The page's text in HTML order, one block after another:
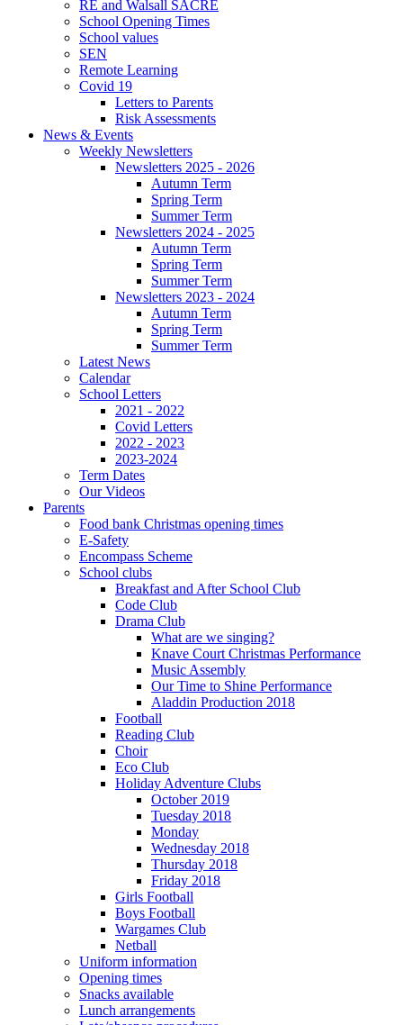
RE and Walsall SACRE
School Opening Times
School values
SEN
Remote Learning
Covid 19
Letters to Parents
Risk Assessments
News & Events
Weekly Newsletters
Newsletters 2025 - 2026
Autumn Term
Spring Term
Summer Term
Newsletters 2024 - 2025
Autumn Term
Spring Term
Summer Term
Newsletters 2023 - 2024
Autumn Term
Spring Term
Summer Term
Latest News
Calendar
School Letters
2021 - 2022
Covid Letters
2022 - 2023
2023-2024
Term Dates
Our Videos
Parents
Food bank Christmas opening times
E-Safety
Encompass Scheme
School clubs
Breakfast and After School Club
Code Club
Drama Club
What are we singing?
Knave Court Christmas Performance
Music Assembly
Our Time to Shine Performance
Aladdin Production 2018
Football
Reading Club
Choir
Eco Club
Holiday Adventure Clubs
October 2019
Tuesday 2018
Monday
Wednesday 2018
Thursday 2018
Friday 2018
Girls Football
Boys Football
Wargames Club
Netball
Uniform information
Opening times
Snacks available
Lunch arrangements